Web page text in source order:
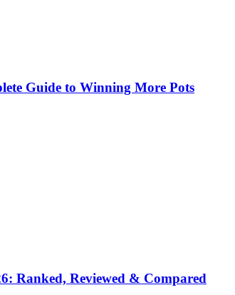
Guide to Winning More Pots
Ranked, Reviewed & Compared